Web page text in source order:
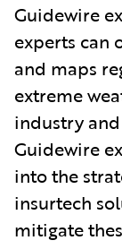
Guidewire
experts can
and maps
extreme
industry
Guidewire
into the
insurtech
mitigate